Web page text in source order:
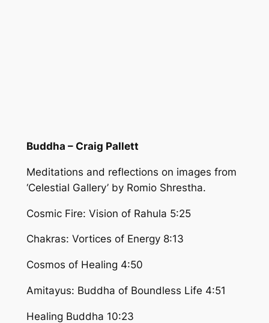
Buddha – Craig Pallett
Meditations and reflections on images from
‘Celestial Gallery’ by Romio Shrestha.
Cosmic Fire: Vision of Rahula 5:25
Chakras: Vortices of Energy 8:13
Cosmos of Healing 4:50
Amitayus: Buddha of Boundless Life 4:51
Healing Buddha 10:23